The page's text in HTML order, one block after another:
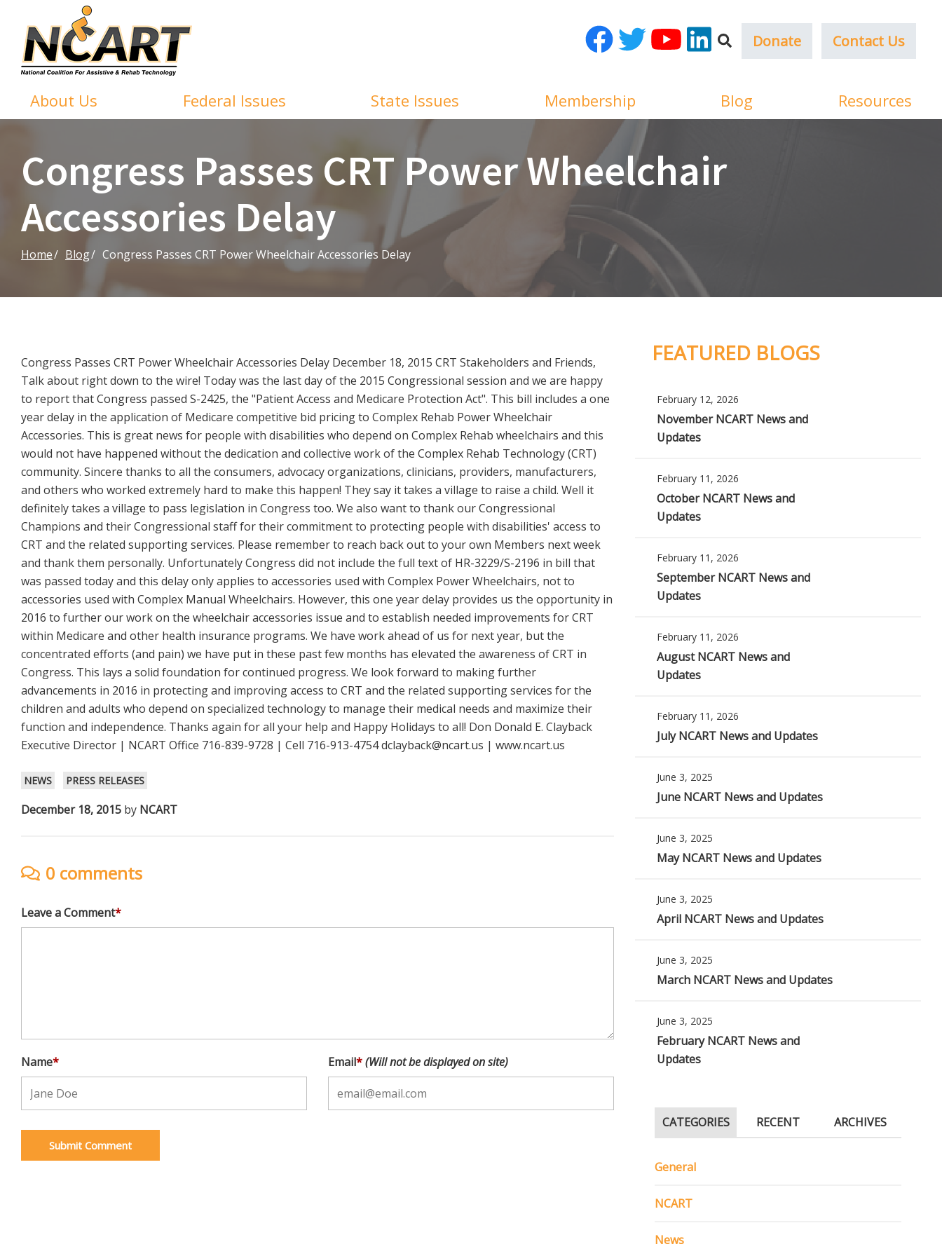
Content
Donate Contact Us
About Us Federal Issues State Issues Membership Blog Resources
Congress Passes CRT Power Wheelchair
Accessories Delay
Home Blog Congress Passes CRT Power Wheelchair Accessories Delay
Congress Passes CRT Power Wheelchair Accessories Delay December 18, 2015 CRT Stakeholders and Friends,
Talk about right down to the wire! Today was the last day of the 2015 Congressional session and we are happy
to report that Congress passed S-2425, the "Patient Access and Medicare Protection Act". This bill includes a one
year delay in the application of Medicare competitive bid pricing to Complex Rehab Power Wheelchair
Accessories. This is great news for people with disabilities who depend on Complex Rehab wheelchairs and this
would not have happened without the dedication and collective work of the Complex Rehab Technology (CRT)
community. Sincere thanks to all the consumers, advocacy organizations, clinicians, providers, manufacturers,
and others who worked extremely hard to make this happen! They say it takes a village to raise a child. Well it
definitely takes a village to pass legislation in Congress too. We also want to thank our Congressional
Champions and their Congressional staff for their commitment to protecting people with disabilities' access to
CRT and the related supporting services. Please remember to reach back out to your own Members next week
and thank them personally. Unfortunately Congress did not include the full text of HR-3229/S-2196 in bill that
was passed today and this delay only applies to accessories used with Complex Power Wheelchairs, not to
accessories used with Complex Manual Wheelchairs. However, this one year delay provides us the opportunity in
2016 to further our work on the wheelchair accessories issue and to establish needed improvements for CRT
within Medicare and other health insurance programs. We have work ahead of us for next year, but the
concentrated efforts (and pain) we have put in these past few months has elevated the awareness of CRT in
Congress. This lays a solid foundation for continued progress. We look forward to making further
advancements in 2016 in protecting and improving access to CRT and the related supporting services for the
children and adults who depend on specialized technology to manage their medical needs and maximize their
function and independence. Thanks again for all your help and Happy Holidays to all! Don Donald E. Clayback
Executive Director | NCART Office 716-839-9728 | Cell 716-913-4754dclayback@ncart.us | www.ncart.us
NEWS PRESS RELEASES
December 18, 2015 by NCART
0 comments
Leave a Comment*
Name* Email*(Will not be displayed on site)
FEATURED BLOGS
February 12, 2026
November NCART News and
Updates
February 11, 2026
October NCART News and
Updates
February 11, 2026
September NCART News and
Updates
February 11, 2026
August NCART News and
Updates
February 11, 2026
July NCART News and Updates
June 3, 2025
June NCART News and Updates
June 3, 2025
May NCART News and Updates
June 3, 2025
April NCART News and Updates
June 3, 2025
March NCART News and Updates
June 3, 2025
February NCART News and
Updates
CATEGORIES RECENT ARCHIVES
General
NCART
News